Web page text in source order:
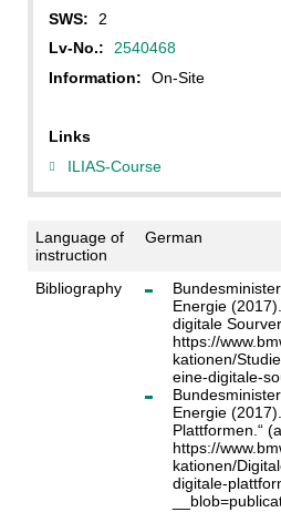
SWS:
2
Lv-No.:
2540468
Information:
On-Site
Links
ILIAS-Course
Language of
instruction
German
Bibliography
Energie
digitale
https://
kationen/
eine-digitale-
Energie
Plattformen.“
https://
kationen/
digitale-